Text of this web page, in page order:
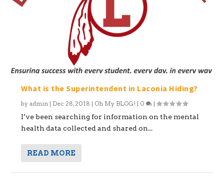
What is the Superintendent in Laconia Hiding?
byadmin | Dec 28, 2018 | Oh My BLOG! | 0 |
I’ve been searching for information on the mental
health data collected and shared on...
READ MORE